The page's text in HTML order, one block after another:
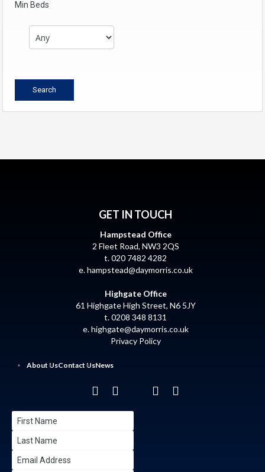
Min Beds
GET IN TOUCH
Hampstead Office
2 Fleet Road, NW3 2QS
t. 020 7482 4282
e.hampstead@daymorris.co.uk
Highgate Office
61 Highgate High Street, N6 5JY
t. 0208 348 8131
e.highgate@daymorris.co.uk
Privacy Policy
About UsContact UsNews